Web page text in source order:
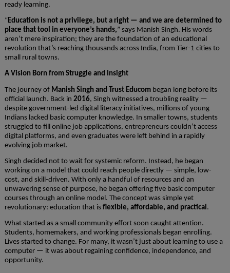
ready learning.
“Education is not a privilege, but a right — and we are determined to
place that tool in everyone’s hands,” says Manish Singh. His words
aren’t mere inspiration; they are the foundation of an educational
revolution that’s reaching thousands across India, from Tier-1 cities to
small rural towns.
A Vision Born from Struggle and Insight
The journey of Manish Singh and Trust Educombegan long before its
official launch. Back in 2016, Singh witnessed a troubling reality —
despite government-led digital literacy initiatives, millions of young
Indians lacked basic computer knowledge. In smaller towns, students
struggled to fill online job applications, entrepreneurs couldn’t access
digital platforms, and even graduates were left behind in a rapidly
evolving job market.
Singh decided not to wait for systemic reform. Instead, he began
working on a model that could reach people directly — simple, low-
cost, and skill-driven. With only a handful of resources and an
unwavering sense of purpose, he began offering five basic computer
courses through an online model. The concept was simple yet
revolutionary: education that is flexible, affordable, and practical.
What started as a small community effort soon caught attention.
Students, homemakers, and working professionals began enrolling.
Lives started to change. For many, it wasn’t just about learning to use a
computer — it was about regaining confidence, independence, and
opportunity.